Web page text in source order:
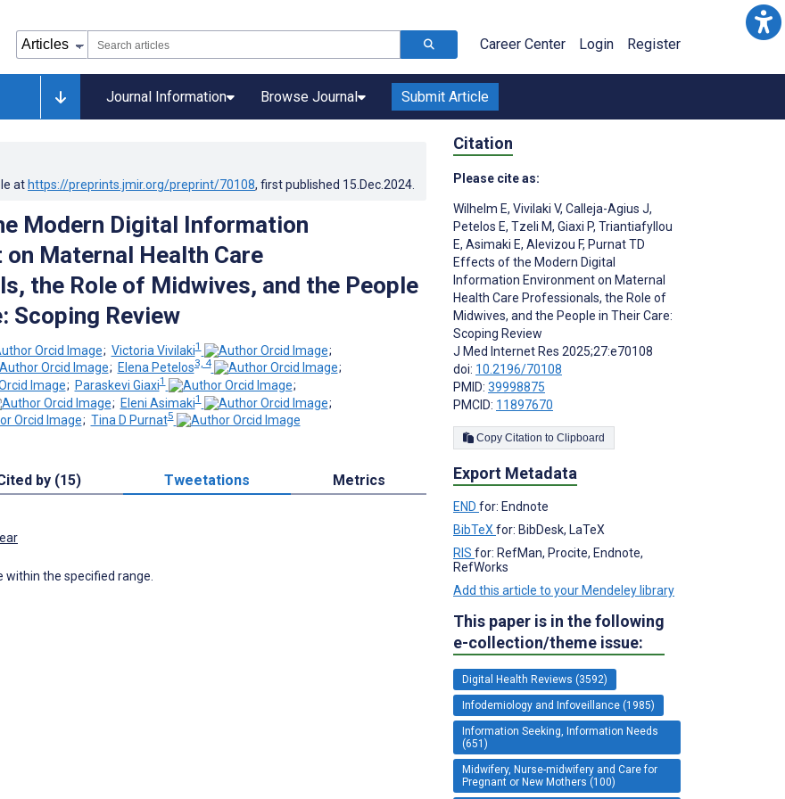
Career Center Login Register
Journal Information Browse Journal Submit Article
at https://preprints.jmir.org/preprint/70108, first published 15.Dec.2024
Modern Digital Information
on Maternal Health Care
the Role of Midwives, and the People
Scoping Review
; Victoria Vivilaki1
;
; Elena Petelos3, 4
;
; Paraskevi Giaxi1
;
; Eleni Asimaki1
;
; Tina D Purnat5
by (15) Tweetations Metrics
the specified range.
Citation
Please cite as:
Wilhelm E, Vivilaki V, Calleja-Agius J,
Petelos E, Tzeli M, Giaxi P, Triantiafyllou
E, Asimaki E, Alevizou F, Purnat TD
Effects of the Modern Digital
Information Environment on Maternal
Health Care Professionals, the Role of
Midwives, and the People in Their Care:
Scoping Review
J Med Internet Res 2025;27:e70108
doi: 10.2196/70108
PMID: 39998875
PMCID: 11897670
Copy Citation to Clipboard
Export Metadata
END for: Endnote
BibTeX for: BibDesk, LaTeX
RIS for: RefMan, Procite, Endnote,
RefWorks
Add this article to your Mendeley library
This paper is in the following
e-collection/theme issue:
Digital Health Reviews (3592)
Infodemiology and Infoveillance (1985)
Information Seeking, Information Needs
(651)
Midwifery, Nurse-midwifery and Care for
Pregnant or New Mothers (100)